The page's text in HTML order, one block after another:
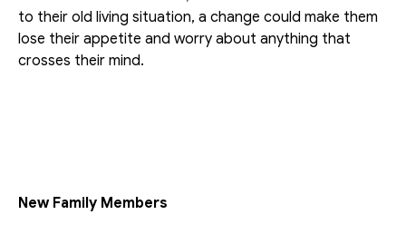
to their old living situation, a change could make them
lose their appetite and worry about anything that
crosses their mind.
New Family Members